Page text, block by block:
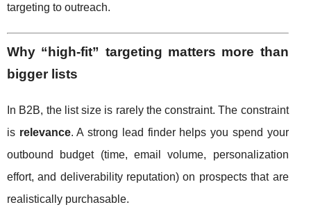
targeting to outreach.
Why “high-fit” targeting matters more than
bigger lists
In B2B, the list size is rarely the constraint. The constraint
is relevance. A strong lead finder helps you spend your
outbound budget (time, email volume, personalization
effort, and deliverability reputation) on prospects that are
realistically purchasable.